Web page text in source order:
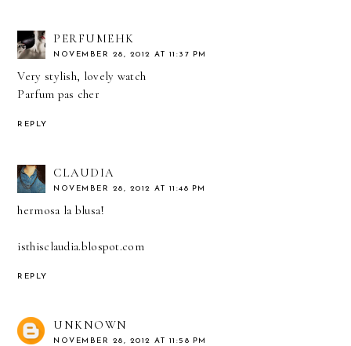
PERFUMEHK
NOVEMBER 28, 2012 AT 11:37 PM
Very stylish, lovely watch
Parfum pas cher
REPLY
CLAUDIA
NOVEMBER 28, 2012 AT 11:48 PM
hermosa la blusa!
isthisclaudia.blospot.com
REPLY
UNKNOWN
NOVEMBER 28, 2012 AT 11:58 PM